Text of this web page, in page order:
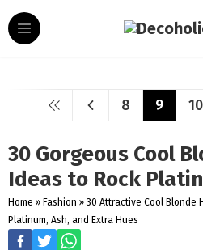
8 9 10
30 Gorgeous Cool
Ideas to Rock
Home » Fashion » 30 Attractive Cool Blonde
Platinum, Ash, and Extra Hues